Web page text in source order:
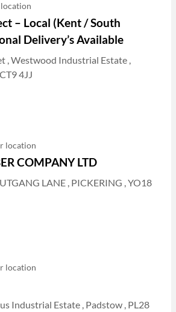
– Local (Kent / South
Delivery’s Available
, Westwood Industrial Estate ,
4JJ
location
COMPANY LTD
LANE , PICKERING , YO18
location
Industrial Estate , Padstow , PL28